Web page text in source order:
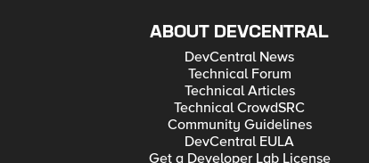
ABOUT DEVCENTRAL
DevCentral News
Technical Forum
Technical Articles
Technical CrowdSRC
Community Guidelines
DevCentral EULA
Get a Developer Lab License